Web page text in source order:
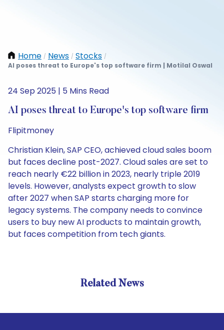
Home / News / Stocks /
AI poses threat to Europe's top software firm | Motilal Oswal
24 Sep 2025 | 5 Mins Read
AI poses threat to Europe's top software firm
Flipitmoney
Christian Klein, SAP CEO, achieved cloud sales boom
but faces decline post-2027. Cloud sales are set to
reach nearly €22 billion in 2023, nearly triple 2019
levels. However, analysts expect growth to slow
after 2027 when SAP starts charging more for
legacy systems. The company needs to convince
users to buy new AI products to maintain growth,
but faces competition from tech giants.
Related News